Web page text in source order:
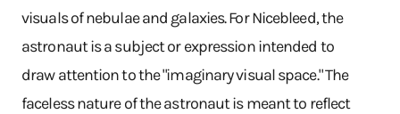
visuals of nebulae and galaxies. For Nicebleed, the
astronaut is a subject or expression intended to
draw attention to the "imaginary visual space." The
faceless nature of the astronaut is meant to reflect